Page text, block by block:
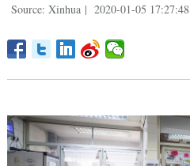
Source: Xinhua | 2020-01-05 17:27:48